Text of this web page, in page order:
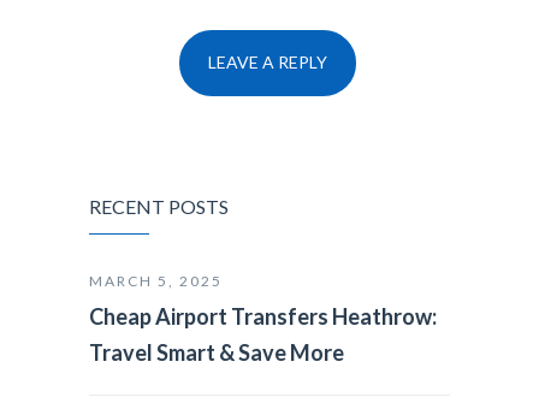
RECENT POSTS
MARCH 5, 2025
Cheap Airport Transfers Heathrow:
Travel Smart & Save More